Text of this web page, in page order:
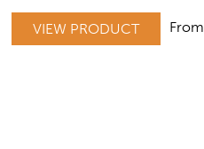
VIEW PRODUCT From